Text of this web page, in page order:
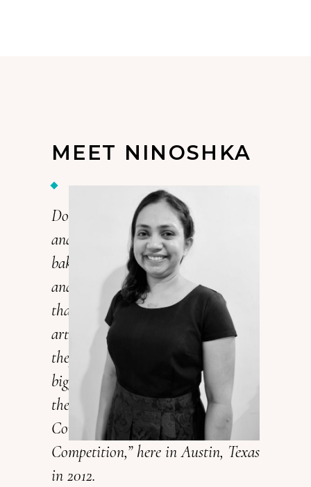
MEET NINOSHKA
Do you love cake? I’m Ninoshka,
and I love cake. In fact, I’ve been
baking cakes for over 15 years now,
and it’s my passion. Every cake
that I make is a unique work of
art. They not only taste great but
they look amazing too, one of my
biggest accomplishments is winning
the 1st place for Capital
Confectioners Cake & Sugar Art
Competition,” here in Austin, Texas
in 2012.